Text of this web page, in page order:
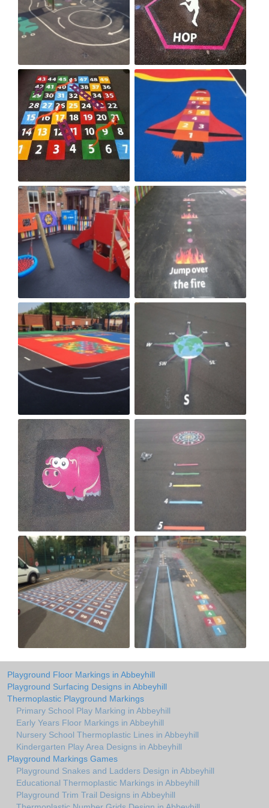
Playground Floor Markings in Abbeyhill
Playground Surfacing Designs in Abbeyhill
Thermoplastic Playground Markings
Primary School Play Marking in Abbeyhill
Early Years Floor Markings in Abbeyhill
Nursery School Thermoplastic Lines in Abbeyhill
Kindergarten Play Area Designs in Abbeyhill
Playground Markings Games
Playground Snakes and Ladders Design in Abbeyhill
Educational Thermoplastic Markings in Abbeyhill
Playground Trim Trail Designs in Abbeyhill